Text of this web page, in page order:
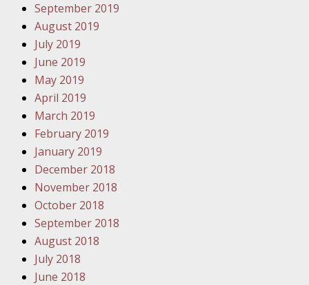
September 2019
August 2019
July 2019
June 2019
May 2019
April 2019
March 2019
February 2019
January 2019
December 2018
November 2018
October 2018
September 2018
August 2018
July 2018
June 2018